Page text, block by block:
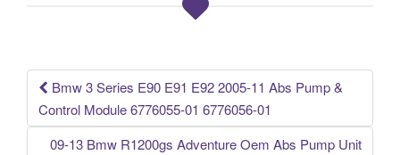
k
Post navigation
Bmw 3 Series E90 E91 E92 2005-11 Abs Pump &
Control Module 6776055-01 6776056-01
09-13 Bmw R1200gs Adventure Oem Abs Pump Unit